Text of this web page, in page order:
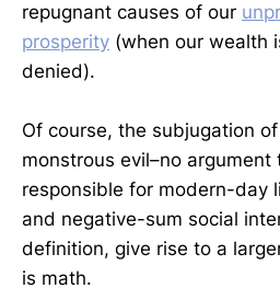
repugnant causes of our
prosperity (when our wealth
denied).
Of course, the subjugation
monstrous evil–no argument
responsible for modern-day
and negative-sum social
definition, give rise to a
is math.